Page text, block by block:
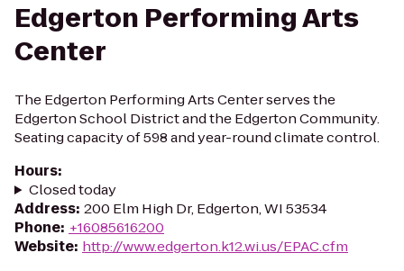
Edgerton Performing Arts
Center
The Edgerton Performing Arts Center serves the
Edgerton School District and the Edgerton Community.
Seating capacity of 598 and year-round climate control.
Hours:
Closed today
Address: 200 Elm High Dr, Edgerton, WI 53534
Phone: +16085616200
Website: http://www.edgerton.k12.wi.us/EPAC.cfm